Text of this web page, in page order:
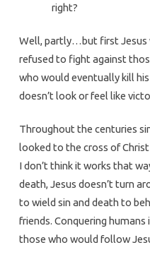
right?
Well, partly…but first Jesus
refused to fight against
who would eventually kill
doesn’t look or feel like
Throughout the centuries
looked to the cross of Christ
I don’t think it works that
death, Jesus doesn’t turn
to wield sin and death to
friends. Conquering
those who would follow